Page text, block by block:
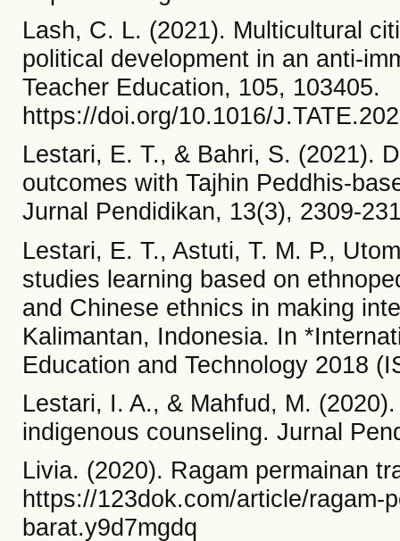
Lash, C. L. (2021). Multicultural
political development in an anti-
Teacher Education, 105, 103405.
https://doi.org/10.1016/
Lestari, E. T., & Bahri, S. (2021).
outcomes with Tajhin Peddhis-
Jurnal Pendidikan, 13(3), 2309-
Lestari, E. T., Astuti, T. M. P.,
studies learning based on
and Chinese ethnics in making
Kalimantan, Indonesia. In
Education and Technology 2018
Lestari, I. A., & Mahfud, M.
indigenous counseling. Jurnal
Livia. (2020). Ragam permainan
https://123dok.com/article/ragam-
barat.y9d7mgdq